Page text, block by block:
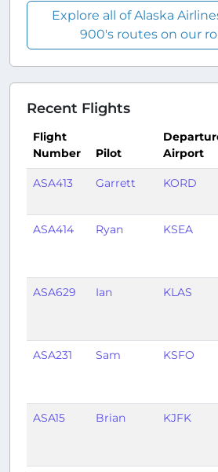
Explore all of Alaska
900's routes on our
Recent Flights
Flight
Number
Pilot
Airport
ASA413 Garrett KORD
ASA414 Ryan KSEA
ASA629 Ian KLAS
ASA231 Sam KSFO
ASA15 Brian KJFK